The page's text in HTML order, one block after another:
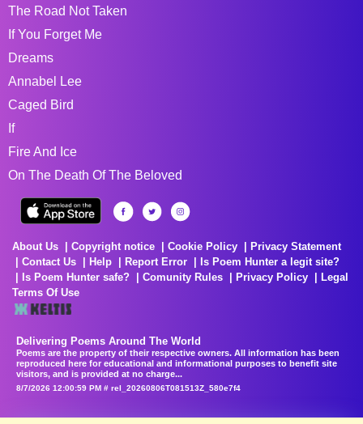
The Road Not Taken
If You Forget Me
Dreams
Annabel Lee
Caged Bird
If
Fire And Ice
On The Death Of The Beloved
About Us Copyright notice Cookie Policy
Privacy Statement
Contact Us
Help Report Error
Is Poem Hunter a legit site?
Is Poem Hunter safe?
Comunity Rules Privacy Policy
Legal
Terms Of Use
Delivering Poems Around The World
Poems are the property of their respective owners. All information has been
reproduced here for educational and informational purposes to benefit site
visitors, and is provided at no charge...
8/7/2026 12:00:59 PM # rel_20260806T081513Z_580e7f4